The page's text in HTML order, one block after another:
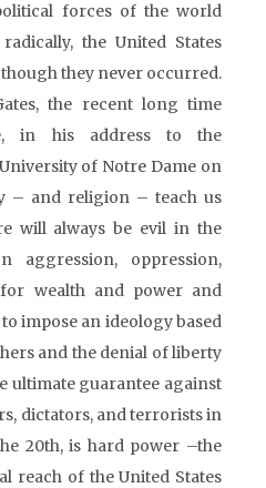
forces of the world
the United States
they never occurred.
the recent long time
in his address to the
of Notre Dame on
– and religion – teach us
will always be evil in the
aggression, oppression,
wealth and power and
impose an ideology based
and the denial of liberty
ultimate guarantee against
dictators, and terrorists in
20th, is hard power –the
reach of the United States